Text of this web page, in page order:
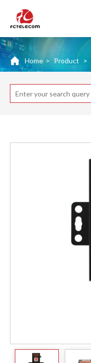
Home > Product >